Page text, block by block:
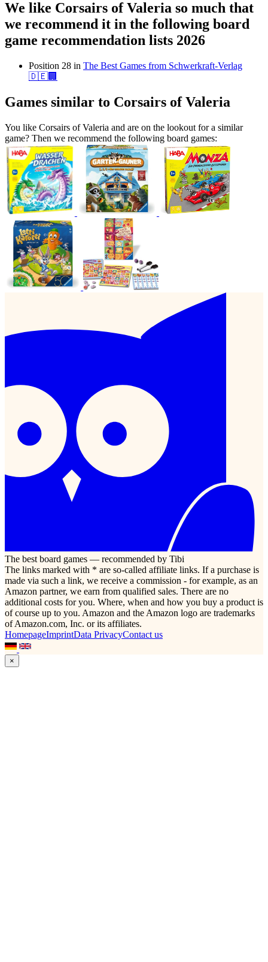
We like Corsairs of Valeria so much that
we recommend it in the following board
game recommendation lists 2026
Position 28 in The Best Games from Schwerkraft-Verlag
🇩🇪🏢
Games similar to Corsairs of Valeria
You like Corsairs of Valeria and are on the lookout for a similar
game? Then we recommend the following board games:
The best board games — recommended by Tibi
The links marked with * are so-called affiliate links. If a purchase is
made via such a link, we receive a commission - for example, as an
Amazon partner, we earn from qualified sales. There are no
additional costs for you. Where, when and how you buy a product is
of course up to you. Amazon and the Amazon logo are trademarks
of Amazon.com, Inc. or its affiliates.
HomepageImprintData PrivacyContact us
×